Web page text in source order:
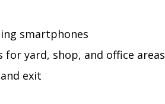
smartphones
yard, shop, and office areas
exit